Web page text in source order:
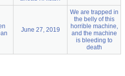
June 27, 2019
We are trapped in
the belly of this
horrible machine,
and the machine
is bleeding to
death